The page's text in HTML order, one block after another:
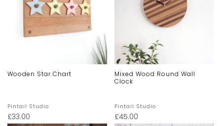
Wooden Star Chart
Pintail Studio
£33.00
Mixed Wood Round Wall
Clock
Pintail Studio
£45.00